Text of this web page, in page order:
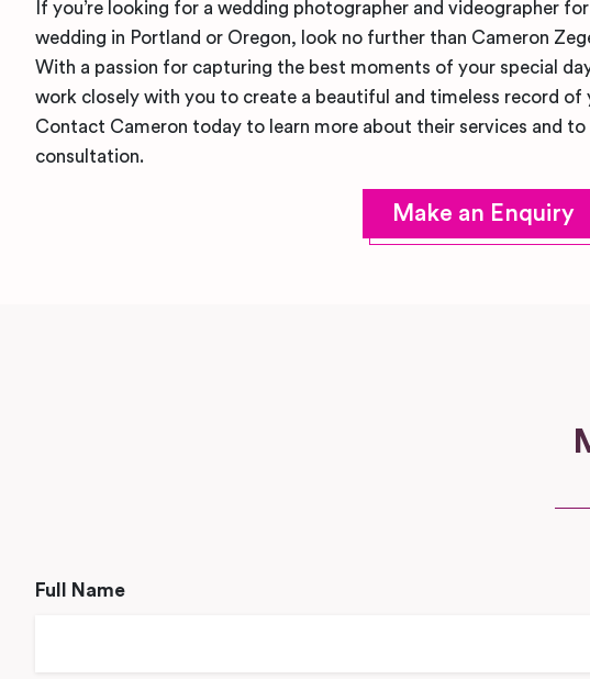
If you’re looking for a wedding photographer and videographer
wedding in Portland or Oregon, look no further than Cameron
With a passion for capturing the best moments of your special
work closely with you to create a beautiful and timeless record of
Contact Cameron today to learn more about their services and to
consultation.
Make an Enquiry
Full Name